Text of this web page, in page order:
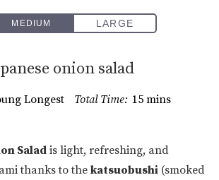
onion salad
Longest Total Time: 15 mins
Salad is light, refreshing, and
thanks to the katsuobushi (smoked